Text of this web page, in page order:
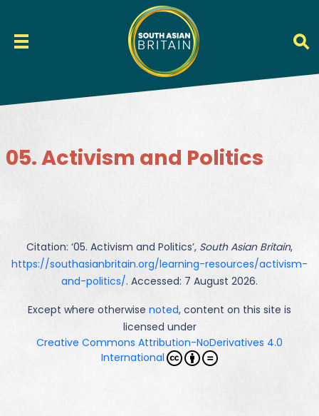
05. Activism and Politics
Citation: ‘05. Activism and Politics’, South Asian Britain,
https://southasianbritain.org/learning-resources/activism-
and-politics/. Accessed: 7 August 2026.
Except where otherwise noted, content on this site is
licensed under
Creative Commons Attribution-NoDerivatives 4.0
International